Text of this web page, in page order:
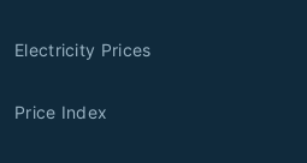
Electricity Prices
Price Index